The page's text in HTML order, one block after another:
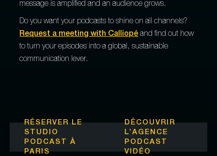
message is amplified and an audience grows.
Do you want your podcasts to shine on all channels?
Request a meeting with Calliopé and find out how
to turn your episodes into a global, sustainable
communication lever.
RÉSERVER LE
STUDIO
PODCAST À
PARIS
DÉCOUVRIR
L’ AGENCE
PODCAST
VIDÉO